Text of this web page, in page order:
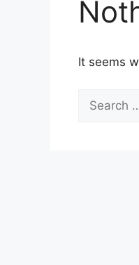
It seems
for: